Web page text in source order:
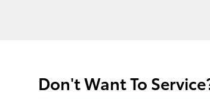
Don't Want To